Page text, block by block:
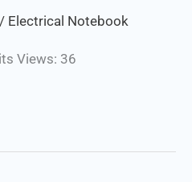
/ Electrical Notebook
Views: 36